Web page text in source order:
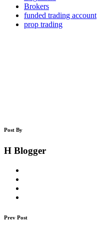
Brokers
funded trading account
prop trading
Post By
H Blogger
Prev Post